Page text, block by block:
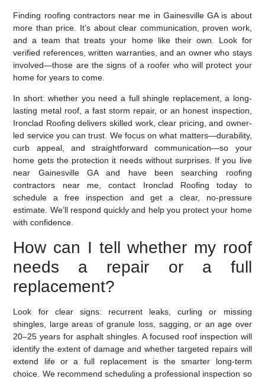
Finding roofing contractors near me in Gainesville GA is about
more than price. It’s about clear communication, proven work,
and a team that treats your home like their own. Look for
verified references, written warranties, and an owner who stays
involved—those are the signs of a roofer who will protect your
home for years to come.
In short: whether you need a full shingle replacement, a long-
lasting metal roof, a fast storm repair, or an honest inspection,
Ironclad Roofing delivers skilled work, clear pricing, and owner-
led service you can trust. We focus on what matters—durability,
curb appeal, and straightforward communication—so your
home gets the protection it needs without surprises. If you live
near Gainesville GA and have been searching roofing
contractors near me, contact Ironclad Roofing today to
schedule a free inspection and get a clear, no-pressure
estimate. We’ll respond quickly and help you protect your home
with confidence.
How can I tell whether my roof
needs a repair or a full
replacement?
Look for clear signs: recurrent leaks, curling or missing
shingles, large areas of granule loss, sagging, or an age over
20–25 years for asphalt shingles. A focused roof inspection will
identify the extent of damage and whether targeted repairs will
extend life or a full replacement is the smarter long‑term
choice. We recommend scheduling a professional inspection so